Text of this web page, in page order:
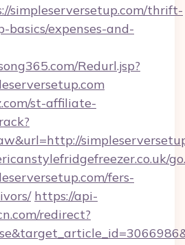
simpleserversetup.com/thrift-
basics/expenses-and-
Redurl.jsp?
st-affiliate-
fers-
https://api-
redirect?